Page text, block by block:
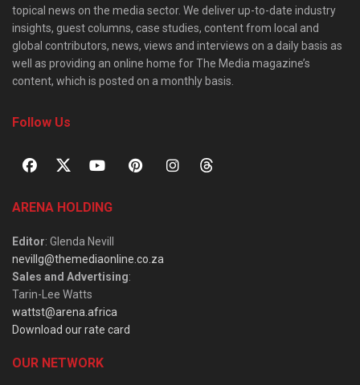
topical news on the media sector. We deliver up-to-date industry
insights, guest columns, case studies, content from local and
global contributors, news, views and interviews on a daily basis as
well as providing an online home for The Media magazine’s
content, which is posted on a monthly basis.
Follow Us
ARENA HOLDING
Editor: Glenda Nevill
nevillg@themediaonline.co.za
Sales and Advertising:
Tarin-Lee Watts
wattst@arena.africa
Download our rate card
OUR NETWORK